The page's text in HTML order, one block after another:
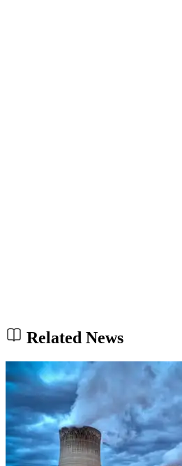
Related News